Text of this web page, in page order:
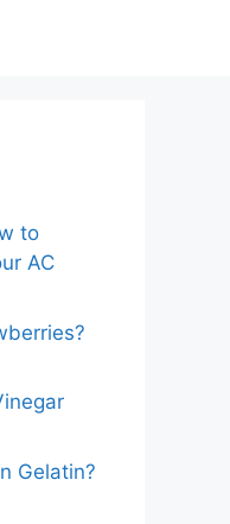
to
AC
Gelatin?